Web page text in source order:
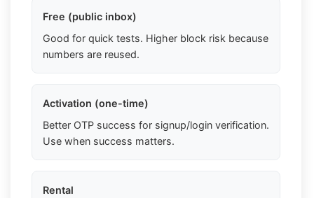
Free (public inbox)
Good for quick tests. Higher block risk because
numbers are reused.
Activation (one-time)
Better OTP success for signup/login verification.
Use when success matters.
Rental